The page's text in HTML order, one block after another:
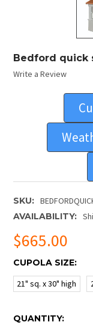
Bedford quick
Write a Review
SKU:
AVAILABILITY:
$665.00
CUPOLA SIZE:
21" sq. x 30" high
CURRENT
QUANTITY: